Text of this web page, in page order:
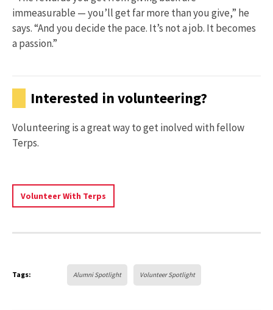
immeasurable — you’ll get far more than you give,” he
says. “And you decide the pace. It’s not a job. It becomes
a passion.”
Interested in volunteering?
Volunteering is a great way to get inolved with fellow
Terps.
Volunteer With Terps
More
Volunteering
Terps
Tags: Alumni Spotlight Volunteer Spotlight